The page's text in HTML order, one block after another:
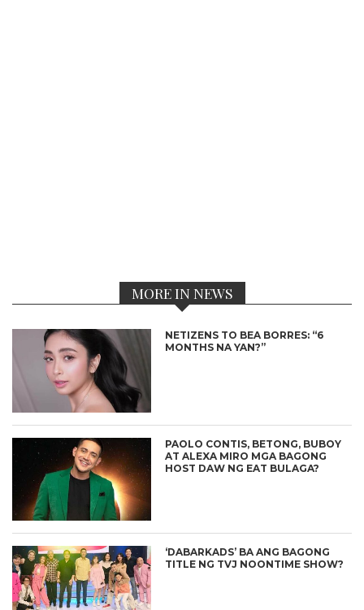
MORE IN NEWS
NETIZENS TO BEA BORRES: “6
MONTHS NA YAN?”
PAOLO CONTIS, BETONG, BUBOY
AT ALEXA MIRO MGA BAGONG
HOST DAW NG EAT BULAGA?
‘DABARKADS’ BA ANG BAGONG
TITLE NG TVJ NOONTIME SHOW?